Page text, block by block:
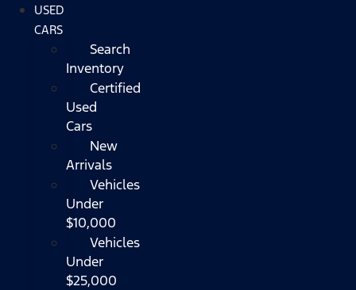
USED
CARS
Search
Inventory
Certified
Used
Cars
New
Arrivals
Vehicles
Under
$10,000
Vehicles
Under
$25,000